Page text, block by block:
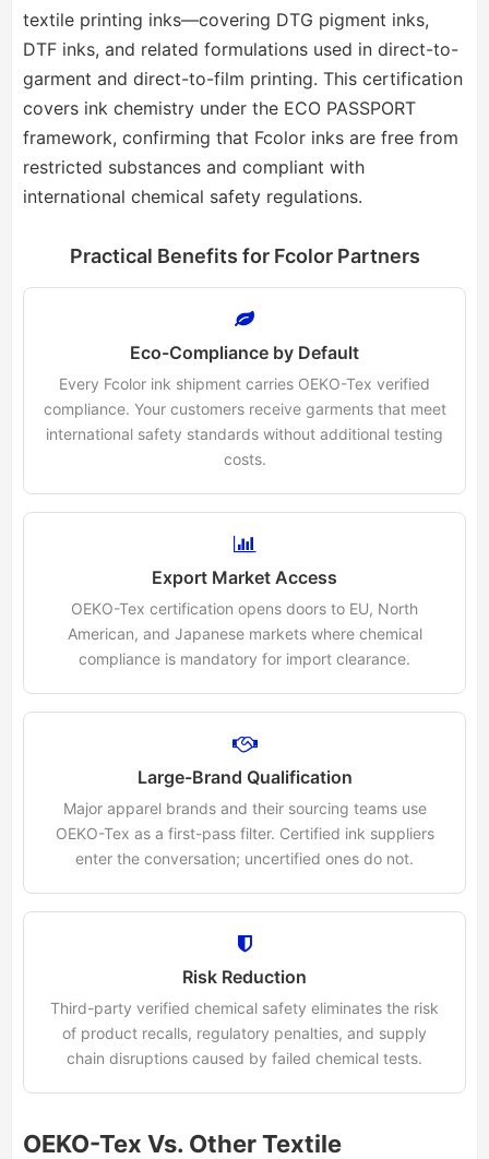
textile printing inks—covering DTG pigment inks,
DTF inks, and related formulations used in direct-to-
garment and direct-to-film printing. This certification
covers ink chemistry under the ECO PASSPORT
framework, confirming that Fcolor inks are free from
restricted substances and compliant with
international chemical safety regulations.
Practical Benefits for Fcolor Partners
Eco-Compliance by Default
Every Fcolor ink shipment carries OEKO-Tex verified
compliance. Your customers receive garments that meet
international safety standards without additional testing
costs.
Export Market Access
OEKO-Tex certification opens doors to EU, North
American, and Japanese markets where chemical
compliance is mandatory for import clearance.
Large-Brand Qualification
Major apparel brands and their sourcing teams use
OEKO-Tex as a first-pass filter. Certified ink suppliers
enter the conversation; uncertified ones do not.
Risk Reduction
Third-party verified chemical safety eliminates the risk
of product recalls, regulatory penalties, and supply
chain disruptions caused by failed chemical tests.
OEKO-Tex Vs. Other Textile